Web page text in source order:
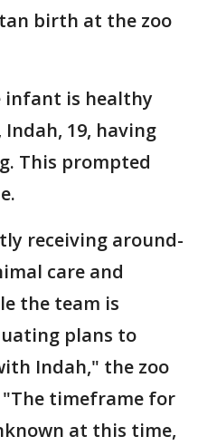
birth at the zoo
infant is healthy
19, having
This prompted
receiving around-
care and
the team is
plans to
Indah," the zoo
"The timeframe for
at this time,